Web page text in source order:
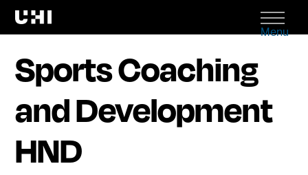
Menu
Sports Coaching
and Development
HND